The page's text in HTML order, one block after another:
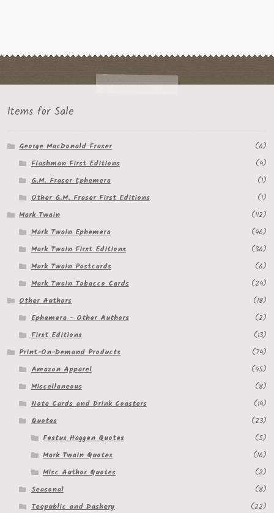
Items for Sale
George MacDonald Fraser
(6)
Flashman First Editions
(4)
G.M. Fraser Ephemera
(1)
Other G.M. Fraser First Editions
(1)
Mark Twain
(112)
Mark Twain Ephemera
(46)
Mark Twain First Editions
(36)
Mark Twain Postcards
(6)
Mark Twain Tobacco Cards
(24)
Other Authors
(18)
Ephemera - Other Authors
(2)
First Editions
(13)
Print-On-Demand Products
(74)
Amazon Apparel
(45)
Miscellaneous
(8)
Note Cards and Drink Coasters
(14)
Quotes
(23)
Festus Haggen Quotes
(5)
Mark Twain Quotes
(16)
Misc Author Quotes
(2)
Seasonal
(8)
Teepublic and Dashery
(22)